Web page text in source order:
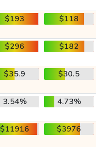
$193 $118
$296 $182
$35.9 $30.5
3.54% 4.73%
$11916 $3976